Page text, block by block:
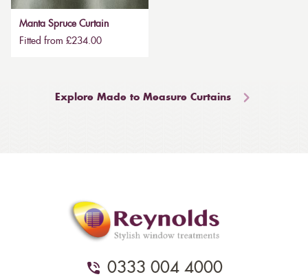
Manta Spruce Curtain
Fitted from £234.00
Explore Made to Measure Curtains
0333 004 4000